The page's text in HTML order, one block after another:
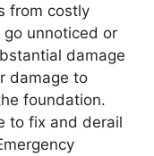
from costly
go unnoticed or
damage
damage to
foundation.
to fix and derail